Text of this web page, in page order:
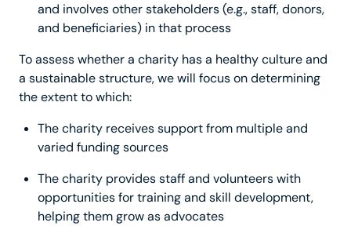
and involves other stakeholders (e.g., staff, donors,
and beneficiaries) in that process
To assess whether a charity has a healthy culture and
a sustainable structure, we will focus on determining
the extent to which:
The charity receives support from multiple and
varied funding sources
The charity provides staff and volunteers with
opportunities for training and skill development,
helping them grow as advocates